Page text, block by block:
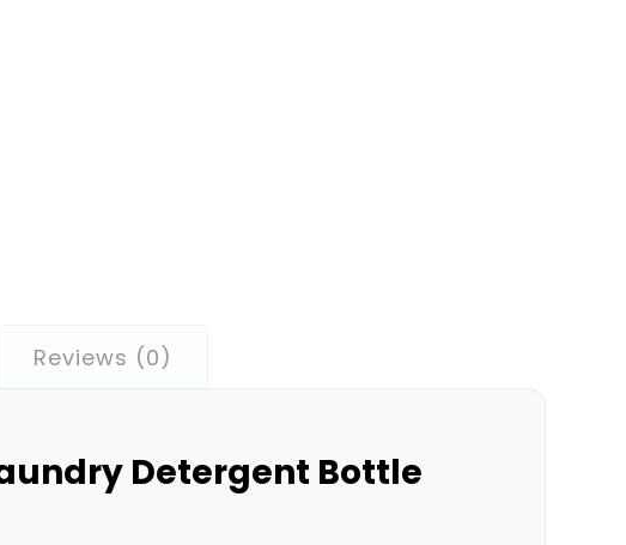
Reviews (0)
Detergent Bottle